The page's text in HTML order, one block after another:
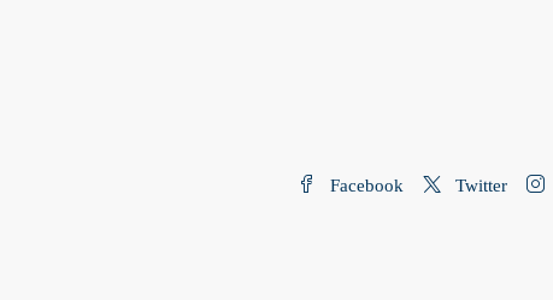
Facebook Twitter